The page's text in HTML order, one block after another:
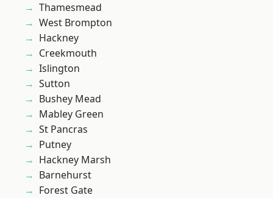
Thamesmead
West Brompton
Hackney
Creekmouth
Islington
Sutton
Bushey Mead
Mabley Green
St Pancras
Putney
Hackney Marsh
Barnehurst
Forest Gate